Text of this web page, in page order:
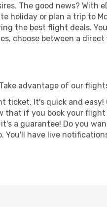
The good news? With
or plan a trip to
the best flight deals.
choose between a
advantage of our
ticket. It's quick and
that if you book your
a guarantee! Do you
You'll have live